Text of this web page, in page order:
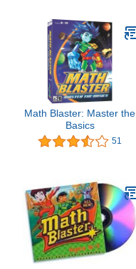
Math Blaster: Master the
Basics
51